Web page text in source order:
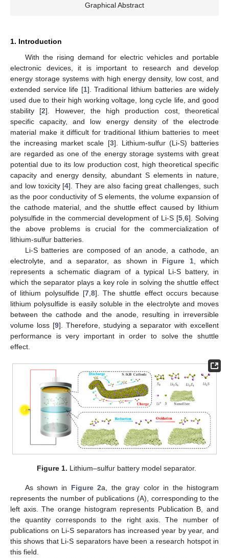
Graphical Abstract
1. Introduction
With the rising demand for electric vehicles and portable
electronic devices, it is important to research and develop
energy storage systems with high energy density, low cost, and
extended service life [1]. Traditional lithium batteries are widely
used due to their high working voltage, long cycle life, and good
stability [2]. However, the high production cost, theoretical
specific capacity, and low energy density of the electrode
material make it difficult for traditional lithium batteries to meet
the increasing market scale [3]. Lithium-sulfur (Li-S) batteries
are regarded as one of the energy storage systems with great
potential due to its low production cost, high theoretical specific
capacity and energy density, abundant S elements in nature,
and low toxicity [4]. They are also facing great challenges, such
as the poor conductivity of S elements, the volume expansion of
the cathode material, and the shuttle effect caused by lithium
polysulfide in the commercial development of Li-S [5 6]. Solving
the above problems is crucial for the commercialization of
lithium-sulfur batteries.
Li-S batteries are composed of an anode, a cathode, an
electrolyte, and a separator, as shown in Figure 1, which
represents a schematic diagram of a typical Li-S battery, in
which the separator plays a key role in solving the shuttle effect
of lithium polysulfide [7, 8]. The shuttle effect occurs because
lithium polysulfide is easily soluble in the electrolyte and moves
between the cathode and the anode, resulting in irreversible
volume loss [9]. Therefore, studying a separator with excellent
performance is very important in order to solve the shuttle
effect.
Figure 1. Lithium–sulfur battery model separator.
As shown in Figure 2a, the gray color in the histogram
represents the number of publications (A), corresponding to the
left axis. The orange histogram represents Publication B, and
the quantity corresponds to the right axis. The number of
publications on Li-S separators has increased year by year, and
this shows that Li-S separators have been a research hotspot in
this field.